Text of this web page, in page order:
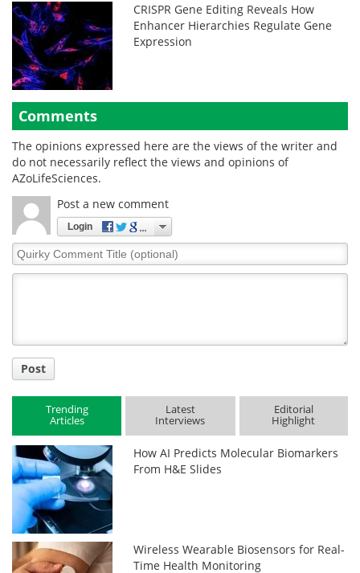
CRISPR Gene Editing Reveals How
Enhancer Hierarchies Regulate Gene
Expression
Comments
The opinions expressed here are the views of the writer and
do not necessarily reflect the views and opinions of
AZoLifeSciences.
Post a new comment
Login
Quirky
Comment
Post
Trending
Articles
Latest
Interviews
Editorial
Highlight
How AI Predicts Molecular Biomarkers
From H&E Slides
Wireless Wearable Biosensors for Real-
Time Health Monitoring